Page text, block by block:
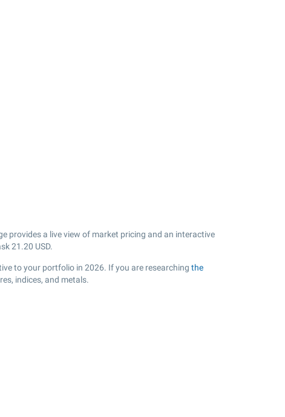
provides a live view of market pricing and an interactive
21.20 USD.
to your portfolio in 2026. If you are researching the
indices, and metals.